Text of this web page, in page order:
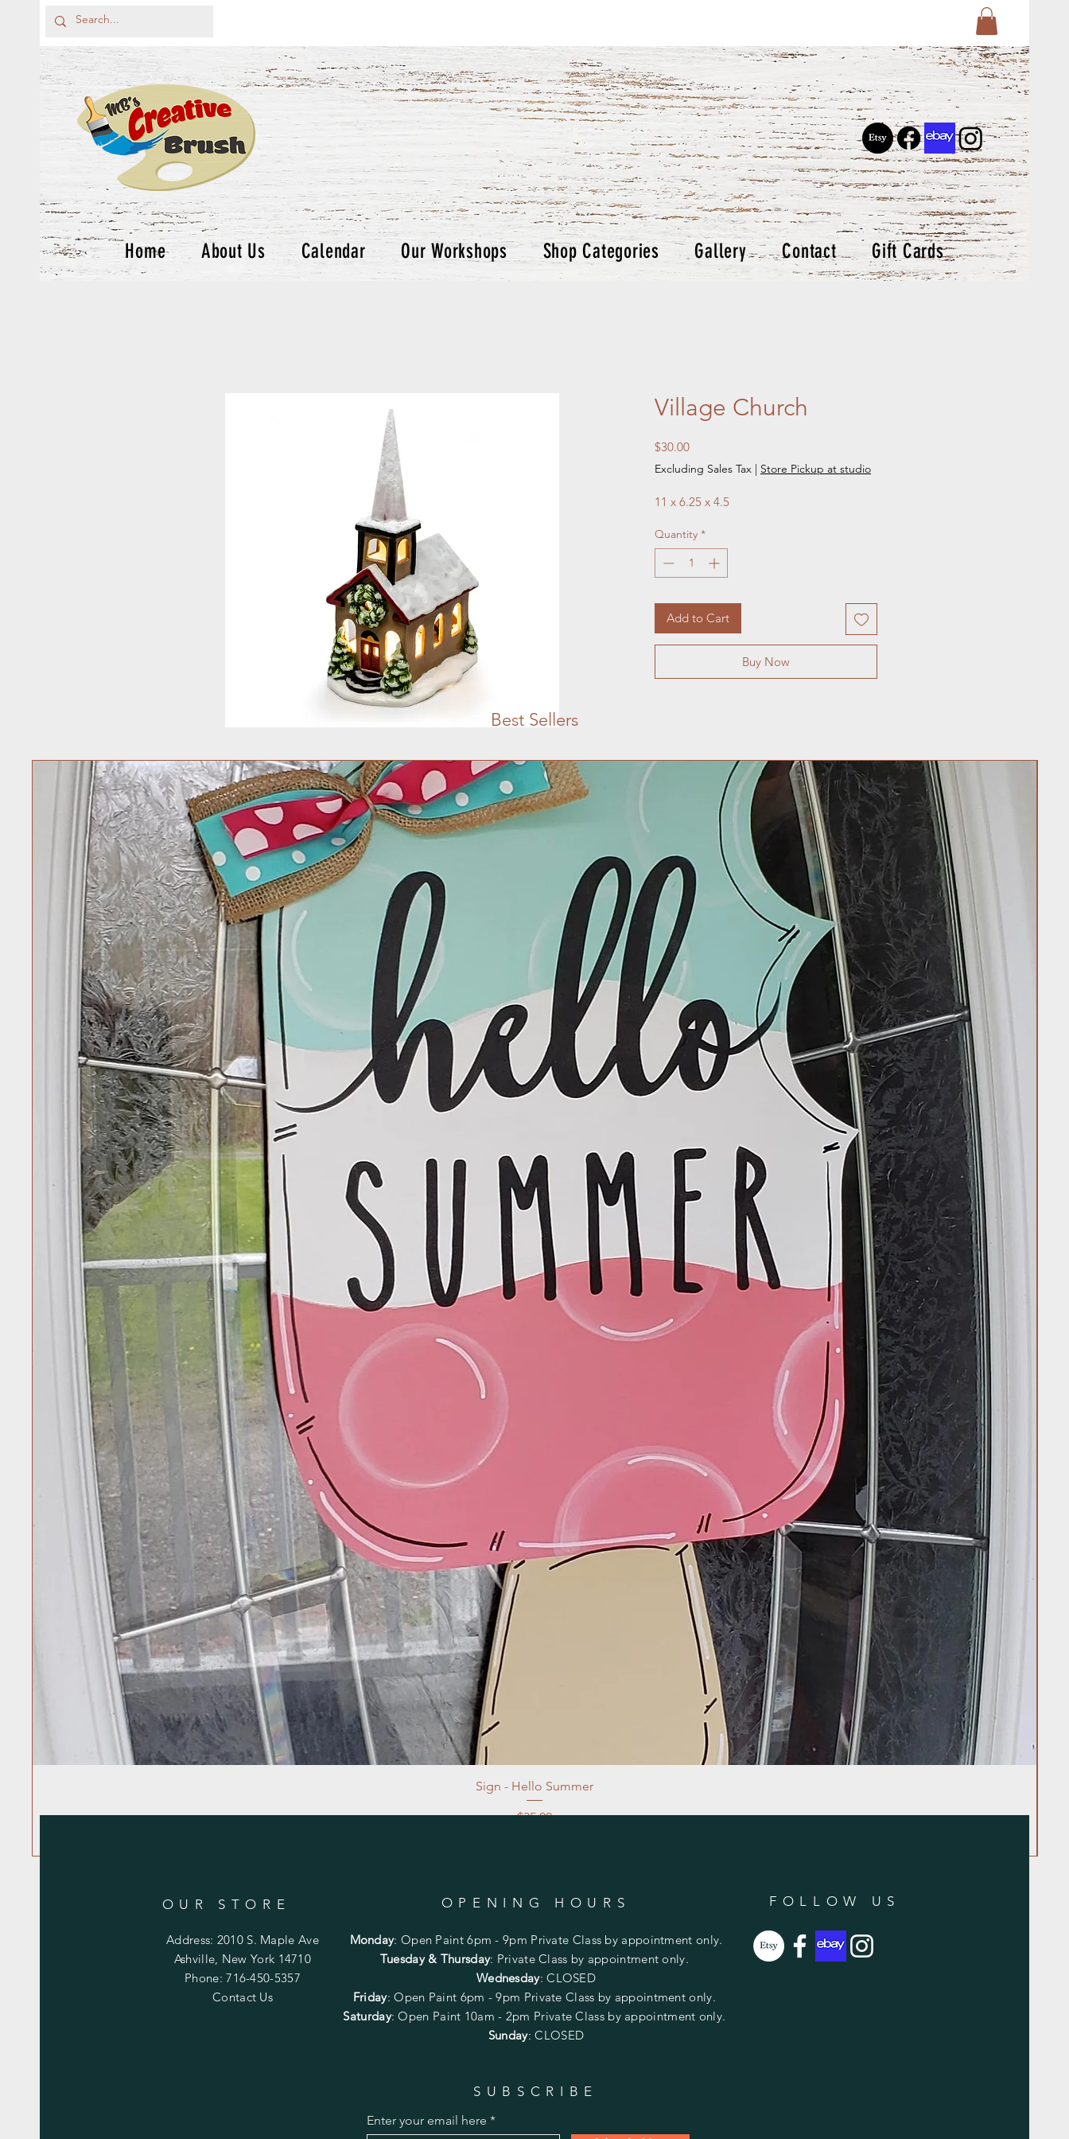
Home About Us Calendar Our Workshops Shop Categories Gallery Contact Gift Cards
Village Church
$30.00Price
Excluding Sales Tax | Store Pickup at studio
11 x 6.25 x 4.5
Quantity *
Add to Cart
Buy Now
Best Sellers
Sign - Hello Summer
Price
$35.00
OUR STORE OPENING HOURS
Address: 2010 S. Maple Ave
Ashville, New York 14710
Phone: 716-450-5357
Contact Us
Monday: Open Paint 6pm - 9pm Private Class by appointment only.
Tuesday & Thursday: Private Class by appointment only.
Wednesday: CLOSED
Friday:Open Paint 6pm - 9pm Private Class by appointment only.
Saturday: Open Paint 10am - 2pm Private Class by appointment only.
Sunday: CLOSED
FOLLOW US
SUBSCRIBE
Enter your email here